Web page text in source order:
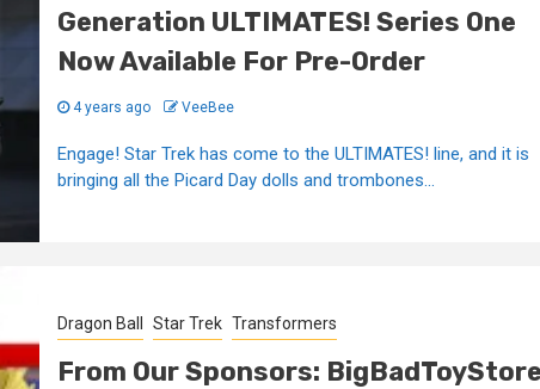
Generation ULTIMATES! Series One
Now Available For Pre-Order
4 years ago VeeBee
Engage! Star Trek has come to the ULTIMATES! line, and it is
bringing all the Picard Day dolls and trombones...
Dragon Ball Star Trek Transformers
From Our Sponsors: